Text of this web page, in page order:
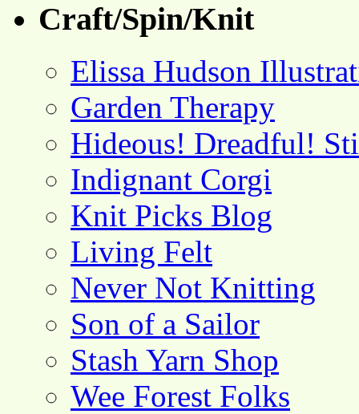
Craft/Spin/Knit
Elissa Hudson
Garden Therapy
Hideous! Dreadful!
Indignant Corgi
Knit Picks Blog
Living Felt
Never Not Knitting
Son of a Sailor
Stash Yarn Shop
Wee Forest Folks